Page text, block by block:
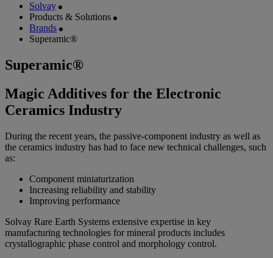
Solvay
Products & Solutions
Brands
Superamic®
Superamic®
Magic Additives for the Electronic
Ceramics Industry
During the recent years, the passive-component industry as well as
the ceramics industry has had to face new technical challenges, such
as:
Component miniaturization
Increasing reliability and stability
Improving performance
Solvay Rare Earth Systems extensive expertise in key
manufacturing technologies for mineral products includes
crystallographic phase control and morphology control.